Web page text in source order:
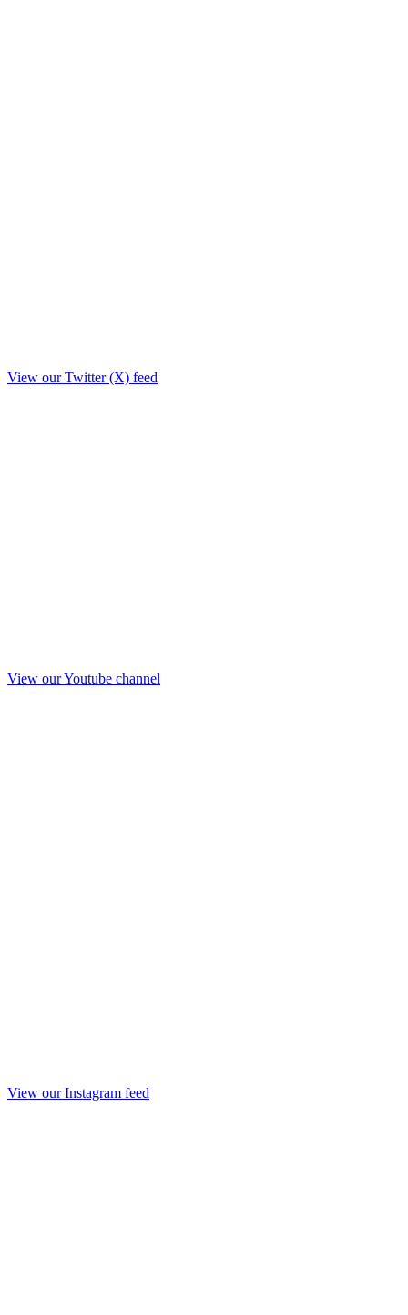
View our Twitter (X) feed
View our Youtube channel
View our Instagram feed